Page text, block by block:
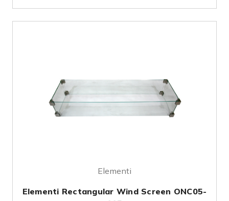
Elementi
Elementi Rectangular Wind Screen ONC05-